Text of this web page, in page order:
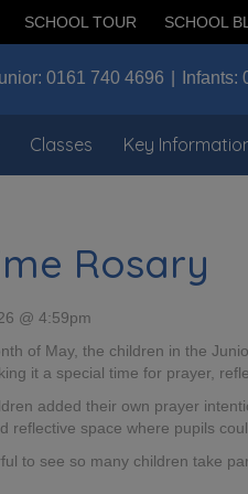
SCHOOL TOUR SCHOOL
0161 740 4696 Infants:
Classes Key
Rosary
@ 4:59pm
of May, the children in the
it a special time for prayer,
added their own prayer
reflective space where pupils
to see so many children take